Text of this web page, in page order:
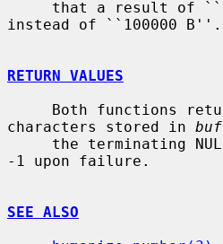
instead of ``100000 B''.
RETURN VALUES
characters stored in buf
-1 upon failure.
SEE ALSO